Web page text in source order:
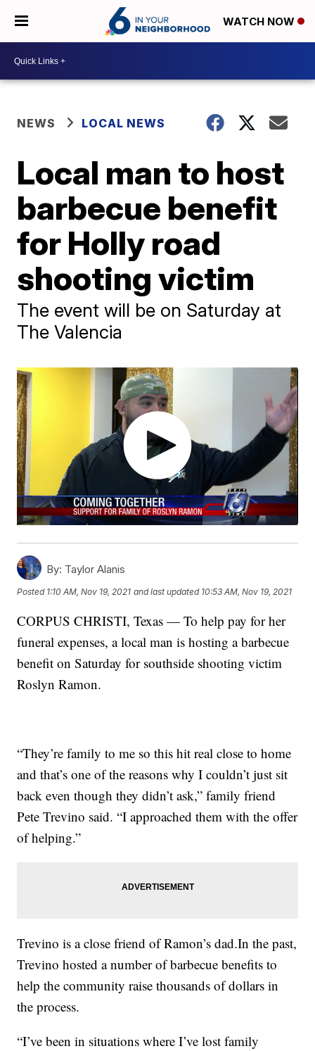
WATCH NOW
NEWS LOCAL NEWS
Local man to host
barbecue benefit
for Holly road
shooting victim
The event will be on Saturday at
The Valencia
By: Taylor Alanis
Posted 1:10 AM, Nov 19, 2021 and last updated 10:53 AM, Nov 19, 2021
CORPUS CHRISTI, Texas — To help pay for her
funeral expenses, a local man is hosting a barbecue
benefit on Saturday for southside shooting victim
Roslyn Ramon.
“They’re family to me so this hit real close to home
and that’s one of the reasons why I couldn’t just sit
back even though they didn’t ask,” family friend
Pete Trevino said. “I approached them with the offer
of helping.”
Trevino is a close friend of Ramon’s dad.In the past,
Trevino hosted a number of barbecue benefits to
help the community raise thousands of dollars in
the process.
“I’ve been in situations where I’ve lost family